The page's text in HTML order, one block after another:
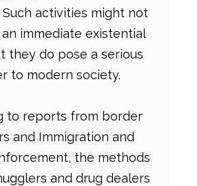
activities might not
immediate existential
they do pose a serious
to modern society.
to reports from border
and Immigration and
the methods
and drug dealers